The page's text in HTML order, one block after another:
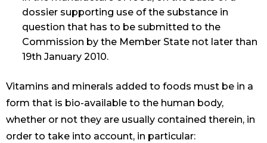
dossier supporting use of the substance in
question that has to be submitted to the
Commission by the Member State not later than
19th January 2010.
Vitamins and minerals added to foods must be in a
form that is bio-available to the human body,
whether or not they are usually contained therein, in
order to take into account, in particular: